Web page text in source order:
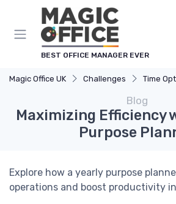
BEST OFFICE MANAGER EVER
Magic Office UK Challenges Time
Blog
Maximizing Efficiency
Purpose
Explore how a yearly purpose
operations and boost productivity in